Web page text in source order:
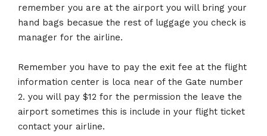
remember you are at the airport you will bring your
hand bags becasue the rest of luggage you check is
manager for the airline.
Remember you have to pay the exit fee at the flight
information center is loca near of the Gate number
2. you will pay $12 for the permission the leave the
airport sometimes this is include in your flight ticket
contact your airline.